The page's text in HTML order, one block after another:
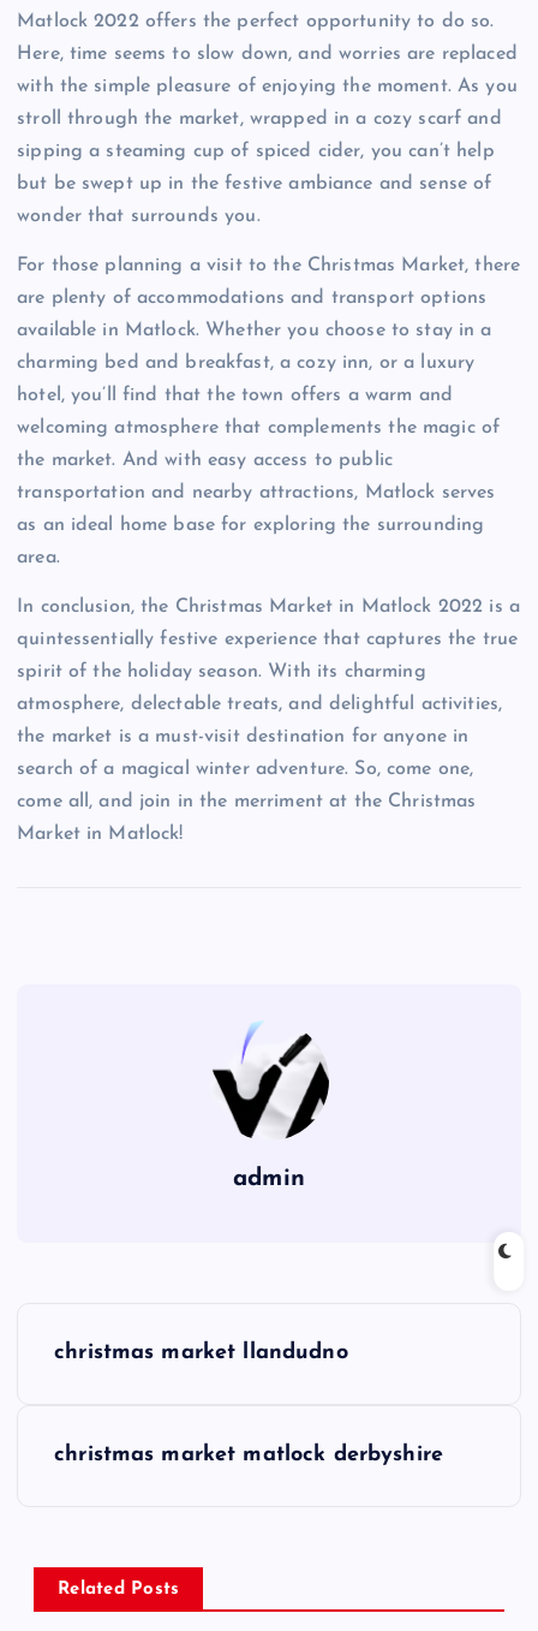
Matlock 2022 offers the perfect opportunity to do so.
Here, time seems to slow down, and worries are replaced
with the simple pleasure of enjoying the moment. As you
stroll through the market, wrapped in a cozy scarf and
sipping a steaming cup of spiced cider, you can’t help
but be swept up in the festive ambiance and sense of
wonder that surrounds you.
For those planning a visit to the Christmas Market, there
are plenty of accommodations and transport options
available in Matlock. Whether you choose to stay in a
charming bed and breakfast, a cozy inn, or a luxury
hotel, you’ll find that the town offers a warm and
welcoming atmosphere that complements the magic of
the market. And with easy access to public
transportation and nearby attractions, Matlock serves
as an ideal home base for exploring the surrounding
area.
In conclusion, the Christmas Market in Matlock 2022 is a
quintessentially festive experience that captures the true
spirit of the holiday season. With its charming
atmosphere, delectable treats, and delightful activities,
the market is a must-visit destination for anyone in
search of a magical winter adventure. So, come one,
come all, and join in the merriment at the Christmas
Market in Matlock!
admin
n
christmas market llandudno
christmas market matlock derbyshire
Related Posts